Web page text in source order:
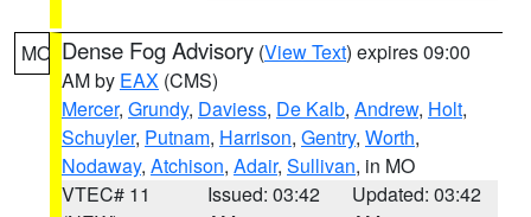
MO Dense Fog Advisory (View Text) expires 09:00
AM by EAX (CMS)
Mercer, Grundy, Daviess, De Kalb, Andrew, Holt,
Schuyler, Putnam, Harrison, Gentry, Worth,
Nodaway, Atchison, Adair, Sullivan, in MO
VTEC# 11
Issued: 03:42
Updated: 03:42